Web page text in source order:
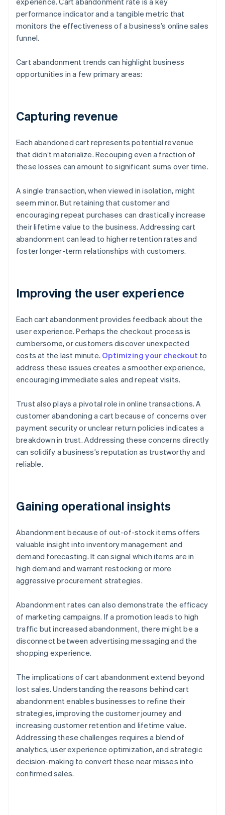
performance indicator and a tangible metric that
monitors the effectiveness of a business’s online sales
funnel.
Cart abandonment trends can highlight business
opportunities in a few primary areas:
Capturing revenue
Each abandoned cart represents potential revenue
that didn’t materialize. Recouping even a fraction of
these losses can amount to significant sums over time.
A single transaction, when viewed in isolation, might
seem minor. But retaining that customer and
encouraging repeat purchases can drastically increase
their lifetime value to the business. Addressing cart
abandonment can lead to higher retention rates and
foster longer-term relationships with customers.
Improving the user experience
Each cart abandonment provides feedback about the
user experience. Perhaps the checkout process is
cumbersome, or customers discover unexpected
costs at the last minute. Optimizing your checkout to
address these issues creates a smoother experience,
encouraging immediate sales and repeat visits.
Trust also plays a pivotal role in online transactions. A
customer abandoning a cart because of concerns over
payment security or unclear return policies indicates a
breakdown in trust. Addressing these concerns directly
can solidify a business’s reputation as trustworthy and
reliable.
Gaining operational insights
Abandonment because of out-of-stock items offers
valuable insight into inventory management and
demand forecasting. It can signal which items are in
high demand and warrant restocking or more
aggressive procurement strategies.
Abandonment rates can also demonstrate the efficacy
of marketing campaigns. If a promotion leads to high
traffic but increased abandonment, there might be a
disconnect between advertising messaging and the
shopping experience.
The implications of cart abandonment extend beyond
lost sales. Understanding the reasons behind cart
abandonment enables businesses to refine their
strategies, improving the customer journey and
increasing customer retention and lifetime value.
Addressing these challenges requires a blend of
analytics, user experience optimization, and strategic
decision-making to convert these near misses into
confirmed sales.